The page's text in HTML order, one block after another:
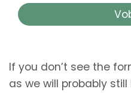
If you don’t see the
as we will probably